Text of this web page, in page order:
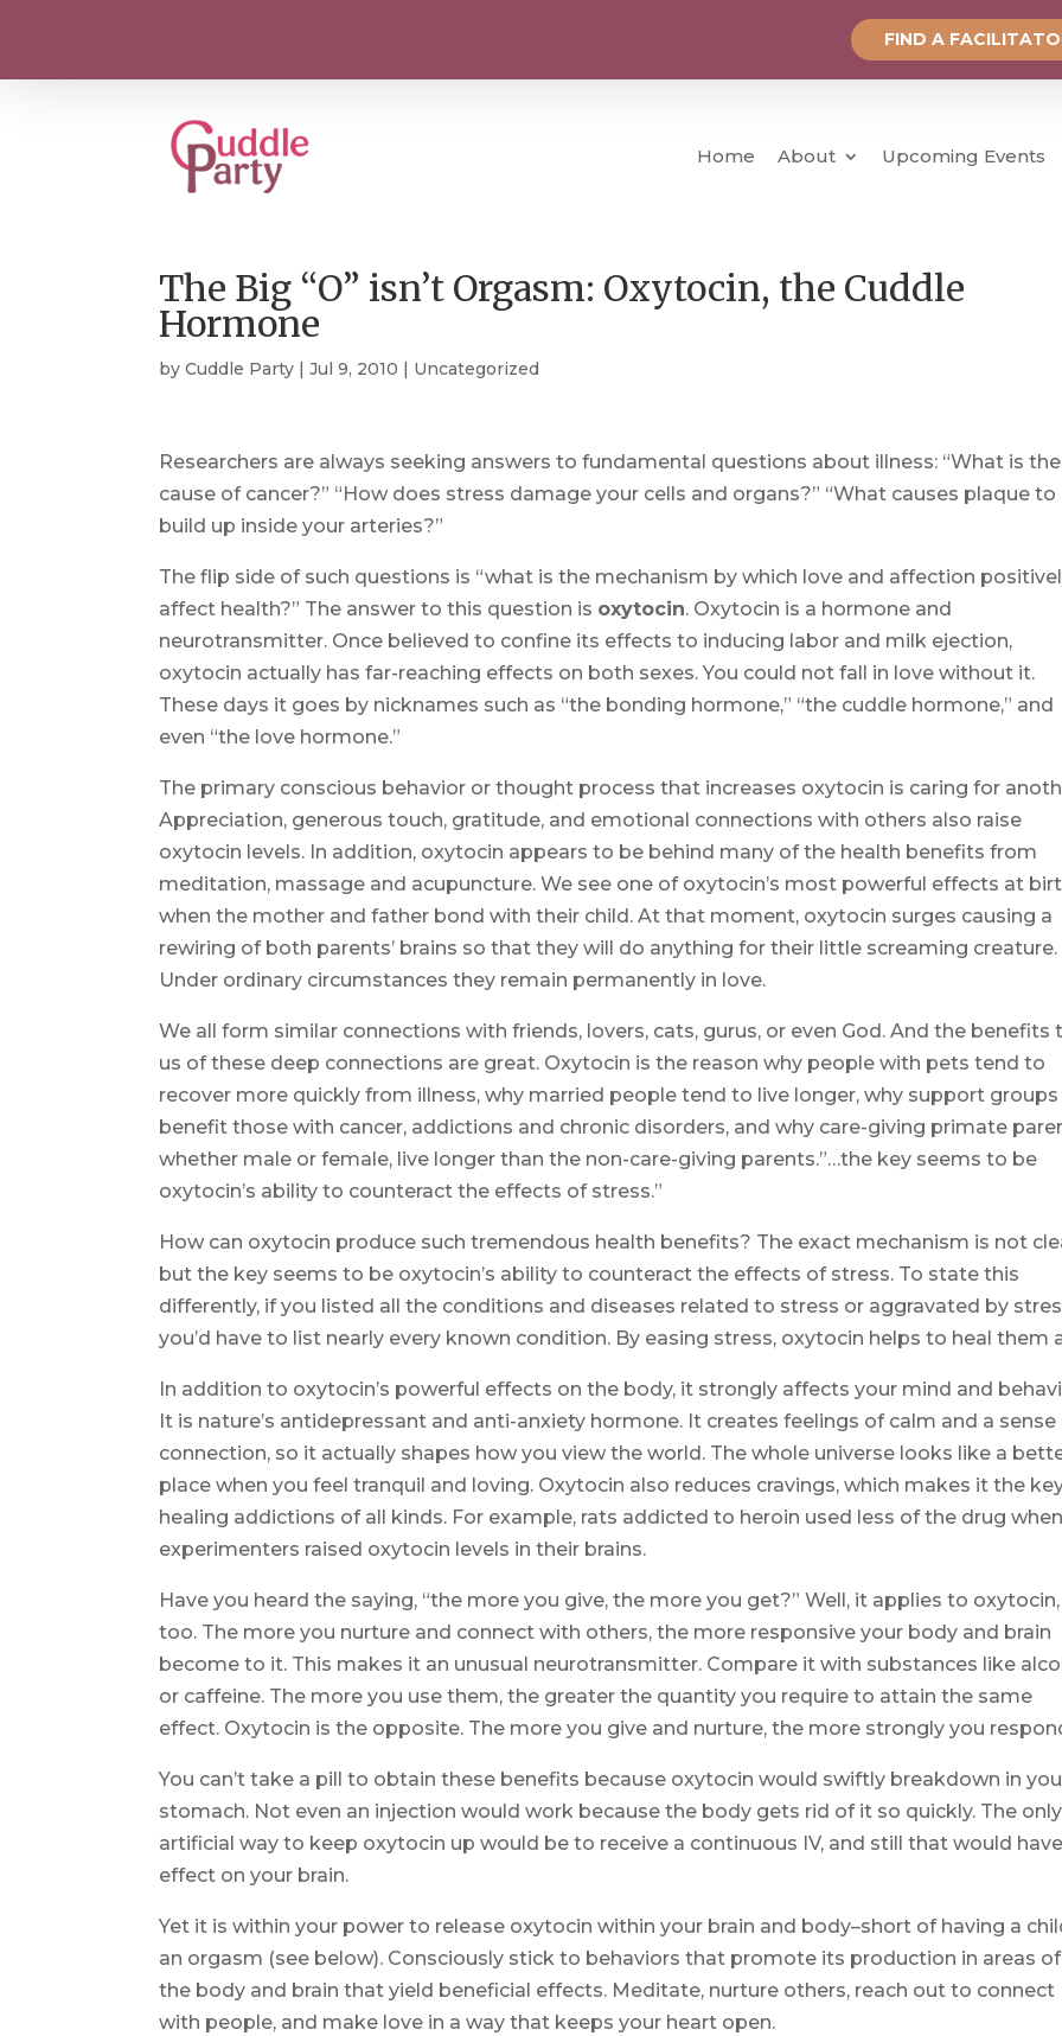
FIND A
Home About Upcoming Events
The Big “O” isn’t Orgasm: Oxytocin, the Cuddle
Hormone
byCuddle Party |Jul 9, 2010 | Uncategorized
Researchers are always seeking answers to fundamental questions about illness: “What is the
cause of cancer?” “How does stress damage your cells and organs?” “What causes plaque to
build up inside your arteries?”
The flip side of such questions is “what is the mechanism by which love and affection
affect health?” The answer to this question is oxytocin. Oxytocin is a hormone and
neurotransmitter. Once believed to confine its effects to inducing labor and milk ejection,
oxytocin actually has far-reaching effects on both sexes. You could not fall in love without it.
These days it goes by nicknames such as “the bonding hormone,” “the cuddle hormone,” and
even “the love hormone.”
The primary conscious behavior or thought process that increases oxytocin is caring for
Appreciation, generous touch, gratitude, and emotional connections with others also raise
oxytocin levels. In addition, oxytocin appears to be behind many of the health benefits from
meditation, massage and acupuncture. We see one of oxytocin’s most powerful effects at
when the mother and father bond with their child. At that moment, oxytocin surges causing a
rewiring of both parents’ brains so that they will do anything for their little screaming creature.
Under ordinary circumstances they remain permanently in love.
We all form similar connections with friends, lovers, cats, gurus, or even God. And the benefits
us of these deep connections are great. Oxytocin is the reason why people with pets tend to
recover more quickly from illness, why married people tend to live longer, why support groups
benefit those with cancer, addictions and chronic disorders, and why care-giving primate
whether male or female, live longer than the non-care-giving parents.”…the key seems to be
oxytocin’s ability to counteract the effects of stress.”
How can oxytocin produce such tremendous health benefits? The exact mechanism is not
but the key seems to be oxytocin’s ability to counteract the effects of stress. To state this
differently, if you listed all the conditions and diseases related to stress or aggravated by
you’d have to list nearly every known condition. By easing stress, oxytocin helps to heal them
In addition to oxytocin’s powerful effects on the body, it strongly affects your mind and
It is nature’s antidepressant and anti-anxiety hormone. It creates feelings of calm and a sense
connection, so it actually shapes how you view the world. The whole universe looks like a
place when you feel tranquil and loving. Oxytocin also reduces cravings, which makes it the
healing addictions of all kinds. For example, rats addicted to heroin used less of the drug when
experimenters raised oxytocin levels in their brains.
Have you heard the saying, “the more you give, the more you get?” Well, it applies to oxytocin,
too. The more you nurture and connect with others, the more responsive your body and brain
become to it. This makes it an unusual neurotransmitter. Compare it with substances like
or caffeine. The more you use them, the greater the quantity you require to attain the same
effect. Oxytocin is the opposite. The more you give and nurture, the more strongly you
You can’t take a pill to obtain these benefits because oxytocin would swiftly breakdown in
stomach. Not even an injection would work because the body gets rid of it so quickly. The only
artificial way to keep oxytocin up would be to receive a continuous IV, and still that would
effect on your brain.
Yet it is within your power to release oxytocin within your brain and body–short of having a
an orgasm (see below). Consciously stick to behaviors that promote its production in areas of
the body and brain that yield beneficial effects. Meditate, nurture others, reach out to connect
with people, and make love in a way that keeps your heart open.